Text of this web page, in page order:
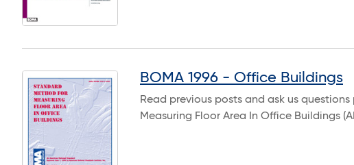
BOMA 1996 - Office Buildings
Read previous posts and ask us
Measuring Floor Area In Office Buildings